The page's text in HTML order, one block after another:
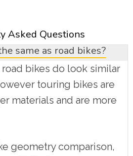
Asked Questions
same as road bikes?
bikes do look similar
touring bikes are
materials and are more
geometry comparison,